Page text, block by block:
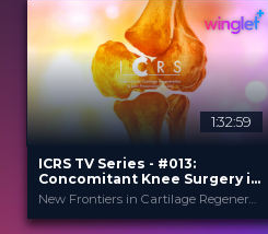
1:32:59
ICRS TV Series - #013:
Concomitant Knee Surgery in
Cartilage Regeneration: Real-
World Scenarios and Surgical
Strategies
New Frontiers in Cartilage Regeneration